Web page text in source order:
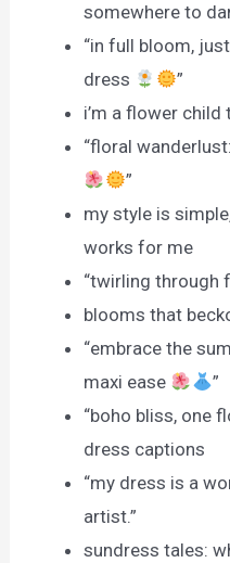
somewhere to
“in full bloom,
dress
”
i’m a flower child
“floral
”
my style is
works for me
“twirling through
blooms that
“embrace the
maxi ease
”
“boho bliss, one
dress captions
“my dress is a
artist.”
sundress tales: